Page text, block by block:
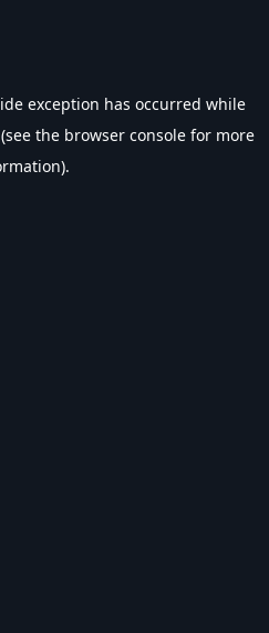
exception has occurred while
(see the browser console for more